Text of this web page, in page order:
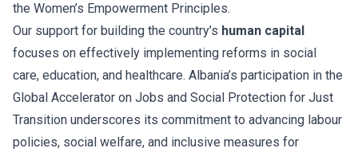
the Women’s Empowerment Principles.
Our support for building the country’s human capital
focuses on effectively implementing reforms in social
care, education, and healthcare. Albania’s participation in the
Global Accelerator on Jobs and Social Protection for Just
Transition underscores its commitment to advancing labour
policies, social welfare, and inclusive measures for